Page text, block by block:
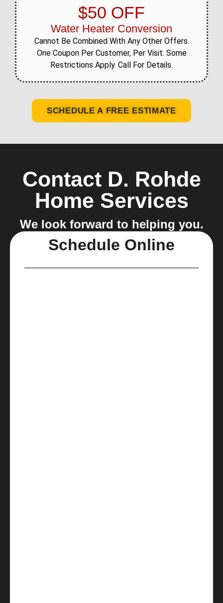
$50 OFF
Water Heater Conversion
Cannot Be Combined With Any Other Offers.
One Coupon Per Customer, Per Visit. Some
Restrictions Apply. Call For Details.
SCHEDULE A FREE ESTIMATE
Contact D. Rohde
Home Services
We look forward to helping you.
Schedule Online